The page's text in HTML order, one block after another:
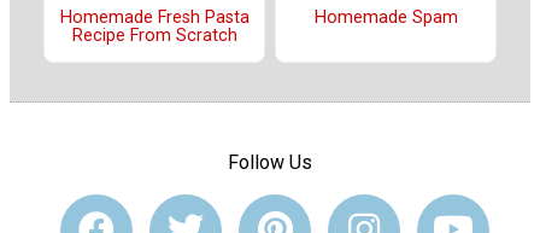
Homemade Fresh Pasta
Recipe From Scratch
Homemade Spam
Follow Us